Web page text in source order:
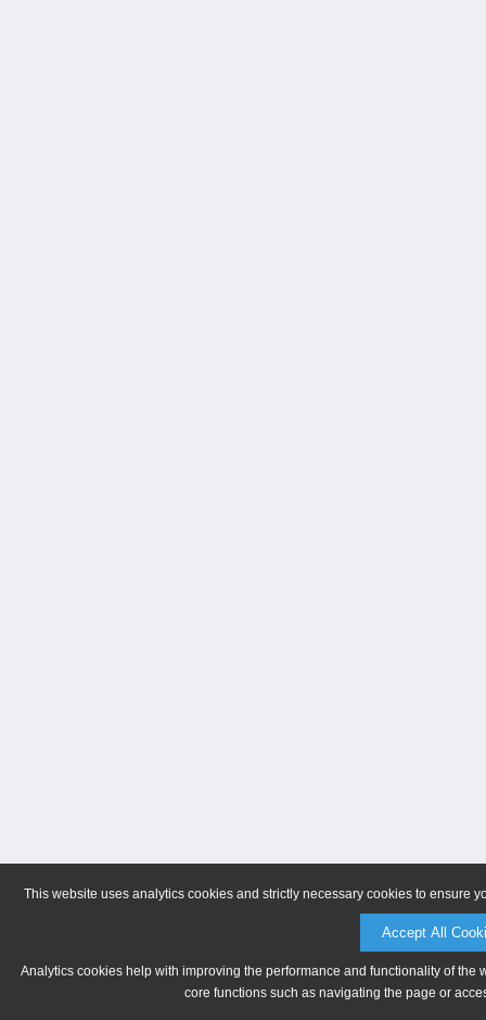
This website uses analytics cookies and strictly necessary cookies to ensure
Accept All
Analytics cookies help with improving the performance and functionality of
core functions such as navigating the page or